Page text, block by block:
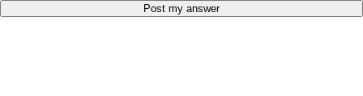
Post my answer